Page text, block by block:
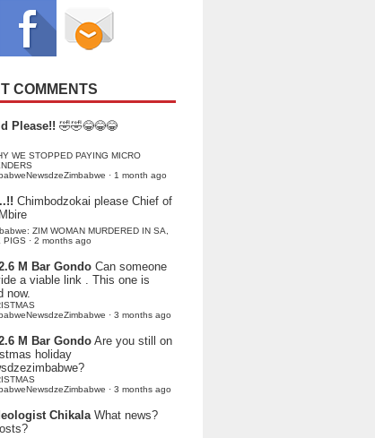
COMMENTS
Please!! 🤣🤣😂😂😂
WE STOPPED PAYING MICRO
· 1 month ago
Chimbodzokai please Chief of
ZIM WOMAN MURDERED IN SA,
PIGS · 2 months ago
M Bar Gondo Can someone
a viable link . This one is
now.
· 3 months ago
M Bar GondoAre you still on
holiday
· 3 months ago
Chikala What news?